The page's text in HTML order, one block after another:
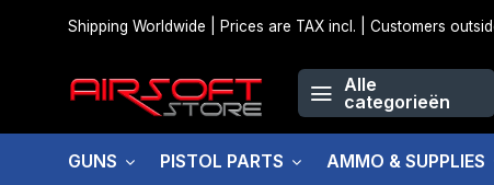
Shipping Worldwide | Prices are TAX incl. | Customers
Alle
categorieën
GUNS PISTOL PARTS AMMO & SUPPLIES